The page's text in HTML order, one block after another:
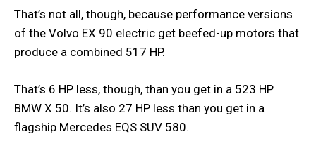
That’s not all, though, because performance versions
of the Volvo EX 90 electric get beefed-up motors that
produce a combined 517 HP.
That’s 6 HP less, though, than you get in a 523 HP
BMW X 50. It’s also 27 HP less than you get in a
flagship Mercedes EQS SUV 580.